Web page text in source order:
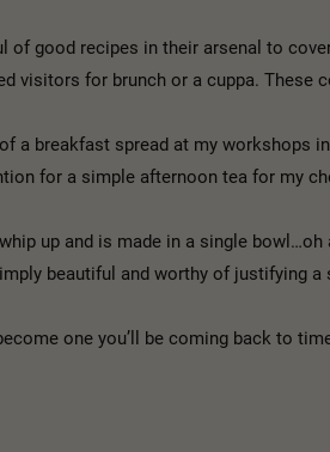
of good recipes in their arsenal to
visitors for brunch or a cuppa.
of a breakfast spread at my
for a simple afternoon tea for my
up and is made in a single
beautiful and worthy of justifying a
one you’ll be coming back to